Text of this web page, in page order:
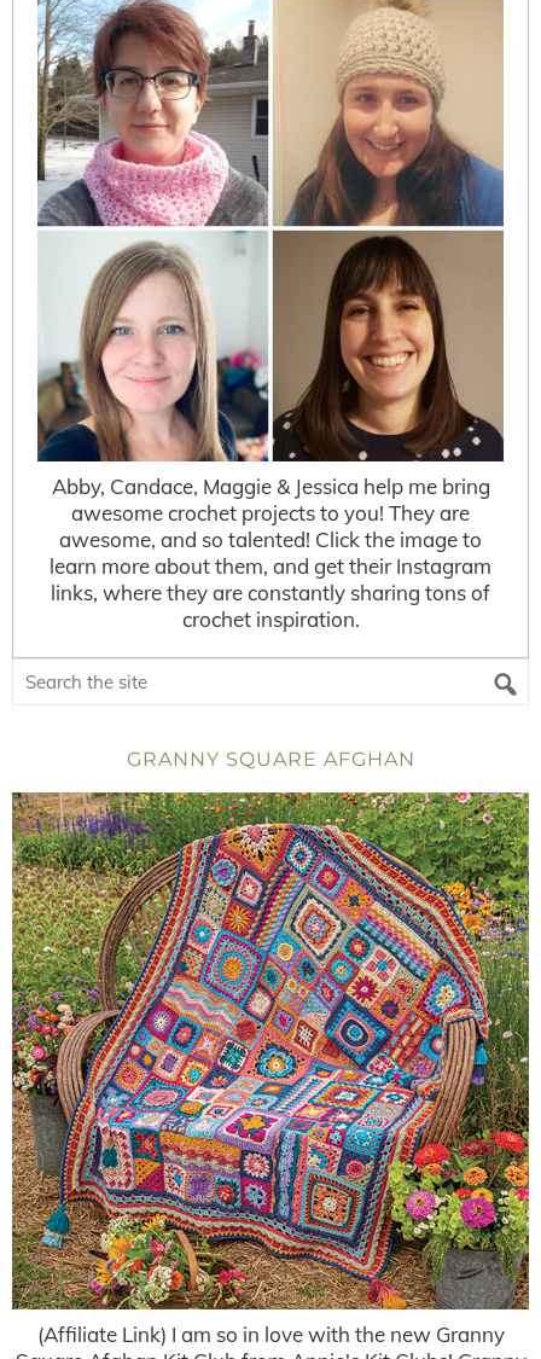
Abby, Candace, Maggie & Jessica help me bring
awesome crochet projects to you! They are
awesome, and so talented! Click the image to
learn more about them, and get their Instagram
links, where they are constantly sharing tons of
crochet inspiration.
GRANNY SQUARE AFGHAN
(Affiliate Link) I am so in love with the new Granny